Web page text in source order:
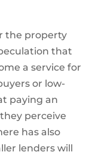
the property
that
a service for
or low-
paying an
perceive
has also
lenders will